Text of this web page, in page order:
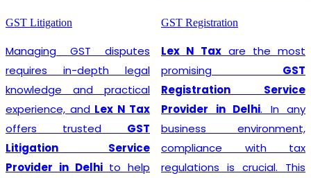
GST Litigation
Managing GST disputes
requires in-depth legal
knowledge and practical
experience, and Lex N Tax
offers trusted GST
Litigation Service
Provider in Delhito help
GST Registration
Lex N Tax are the most
promising GST
Registration Service
Provider in Delhi. In any
business environment,
compliance with tax
regulations is crucial. This